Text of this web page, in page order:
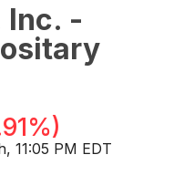
Inc. -
)
11:05 PM EDT